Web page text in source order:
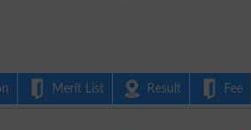
Merit List Result Fee